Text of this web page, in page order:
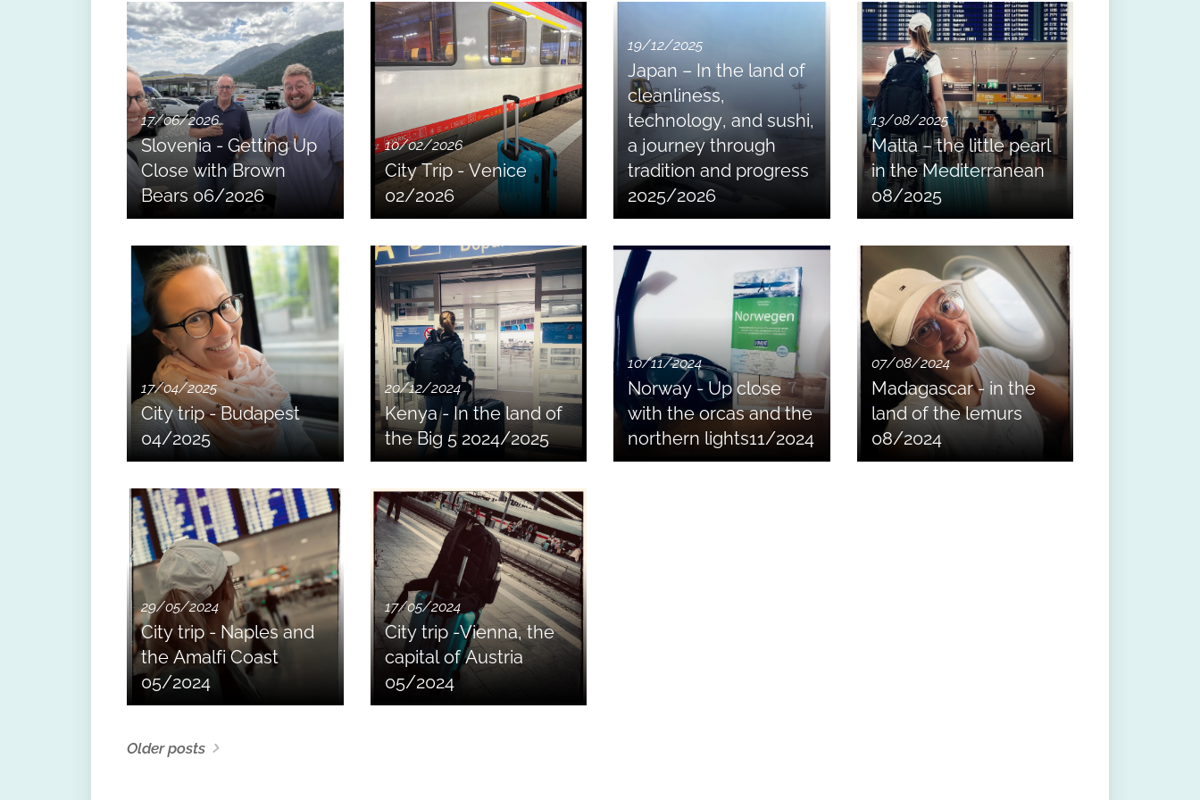
17/06/2026
Slovenia - Getting Up
Close with Brown
Bears 06/2026
10/02/2026
City Trip - Venice
02/2026
19/12/2025
Japan – In the land of
cleanliness,
technology, and sushi,
a journey through
tradition and progress
2025/2026
13/08/2025
Malta – the little pearl
in the Mediterranean
08/2025
17/04/2025
City trip - Budapest
04/2025
20/12/2024
Kenya - In the land of
the Big 5 2024/2025
10/11/2024
Norway - Up close
with the orcas and the
northern lights11/2024
07/08/2024
Madagascar - in the
land of the lemurs
08/2024
29/05/2024
City trip - Naples and
the Amalfi Coast
05/2024
17/05/2024
City trip -Vienna, the
capital of Austria
05/2024
Older posts